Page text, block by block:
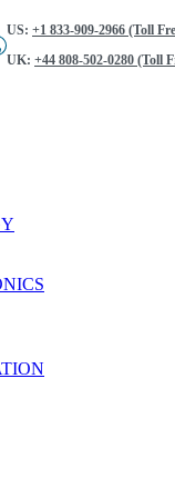
US: +1 833-909-2966 (Toll
UK: +44 808-502-0280 (Toll